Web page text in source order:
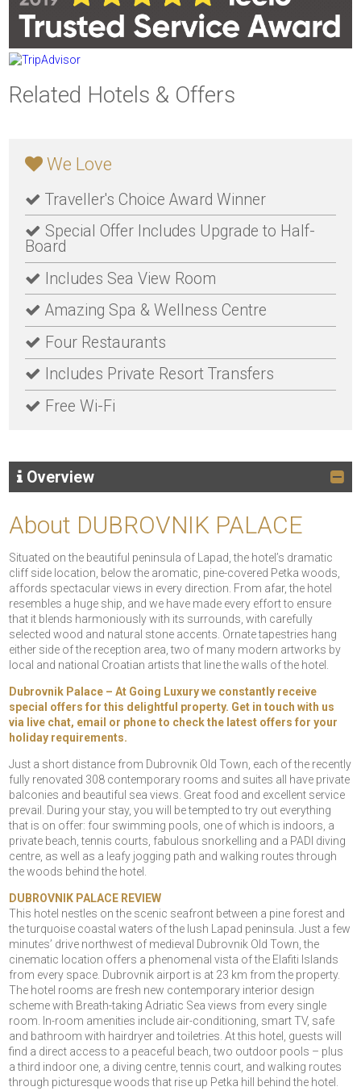
Related Hotels & Offers
We Love
Traveller's Choice Award Winner
Special Offer Includes Upgrade to Half-
Board
Includes Sea View Room
Amazing Spa & Wellness Centre
Four Restaurants
Includes Private Resort Transfers
Free Wi-Fi
Overview
About DUBROVNIK PALACE
Situated on the beautiful peninsula of Lapad, the hotel’s dramatic
cliff side location, below the aromatic, pine-covered Petka woods,
affords spectacular views in every direction. From afar, the hotel
resembles a huge ship, and we have made every effort to ensure
that it blends harmoniously with its surrounds, with carefully
selected wood and natural stone accents. Ornate tapestries hang
either side of the reception area, two of many modern artworks by
local and national Croatian artists that line the walls of the hotel.
Dubrovnik Palace – At Going Luxury we constantly receive
special offers for this delightful property. Get in touch with us
via live chat, email or phone to check the latest offers for your
holiday requirements.
Just a short distance from Dubrovnik Old Town, each of the recently
fully renovated 308 contemporary rooms and suites all have private
balconies and beautiful sea views. Great food and excellent service
prevail. During your stay, you will be tempted to try out everything
that is on offer: four swimming pools, one of which is indoors, a
private beach, tennis courts, fabulous snorkelling and a PADI diving
centre, as well as a leafy jogging path and walking routes through
the woods behind the hotel.
DUBROVNIK PALACE REVIEW
This hotel nestles on the scenic seafront between a pine forest and
the turquoise coastal waters of the lush Lapad peninsula. Just a few
minutes’ drive northwest of medieval Dubrovnik Old Town, the
cinematic location offers a phenomenal vista of the Elafiti Islands
from every space. Dubrovnik airport is at 23 km from the property.
The hotel rooms are fresh new contemporary interior design
scheme with Breath-taking Adriatic Sea views from every single
room. In-room amenities include air-conditioning, smart TV, safe
and bathroom with hairdryer and toiletries. At this hotel, guests will
find a direct access to a peaceful beach, two outdoor pools – plus
a third indoor one, a diving centre, tennis court, and walking routes
through picturesque woods that rise up Petka hill behind the hotel.